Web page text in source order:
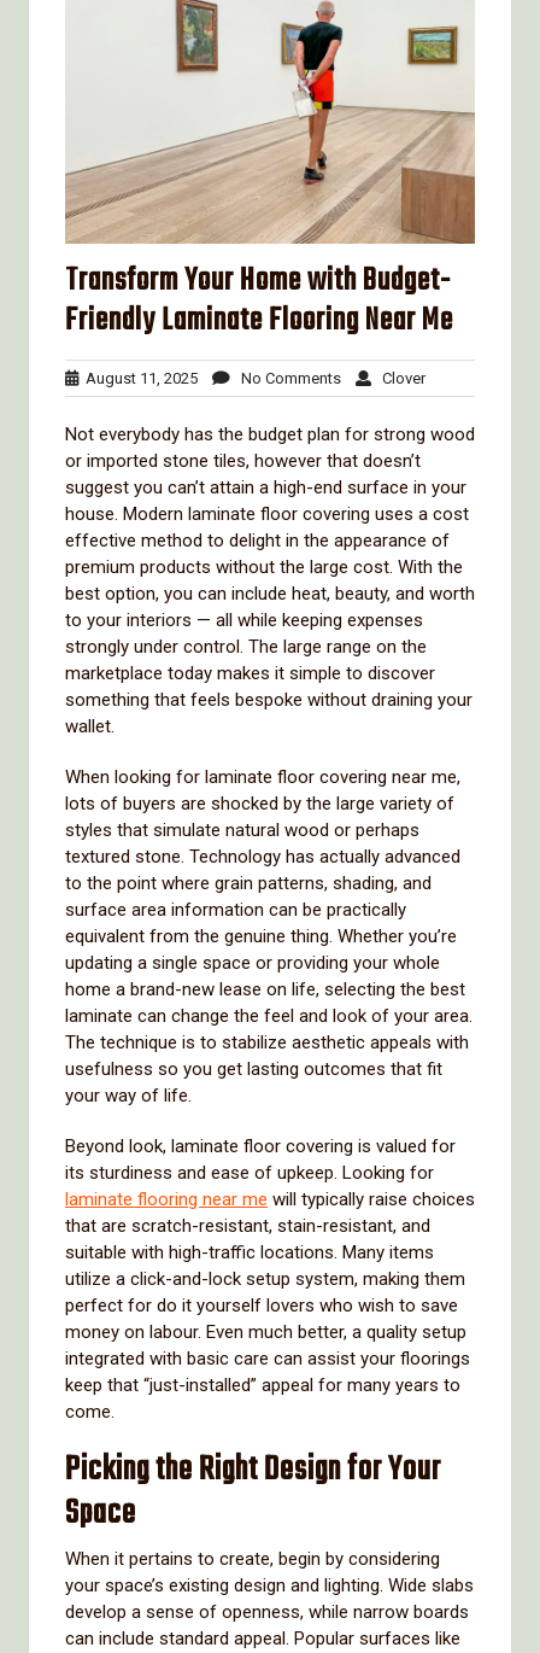
Transform Your Home with Budget-
Friendly Laminate Flooring Near Me
August 11, 2025August
11,
2025
No CommentsNo
Comments
CloverClover
Not everybody has the budget plan for strong wood
or imported stone tiles, however that doesn’t
suggest you can’t attain a high-end surface in your
house. Modern laminate floor covering uses a cost
effective method to delight in the appearance of
premium products without the large cost. With the
best option, you can include heat, beauty, and worth
to your interiors — all while keeping expenses
strongly under control. The large range on the
marketplace today makes it simple to discover
something that feels bespoke without draining your
wallet.
When looking for laminate floor covering near me,
lots of buyers are shocked by the large variety of
styles that simulate natural wood or perhaps
textured stone. Technology has actually advanced
to the point where grain patterns, shading, and
surface area information can be practically
equivalent from the genuine thing. Whether you’re
updating a single space or providing your whole
home a brand-new lease on life, selecting the best
laminate can change the feel and look of your area.
The technique is to stabilize aesthetic appeals with
usefulness so you get lasting outcomes that fit
your way of life.
Beyond look, laminate floor covering is valued for
its sturdiness and ease of upkeep. Looking for
laminate flooring near me will typically raise choices
that are scratch-resistant, stain-resistant, and
suitable with high-traffic locations. Many items
utilize a click-and-lock setup system, making them
perfect for do it yourself lovers who wish to save
money on labour. Even much better, a quality setup
integrated with basic care can assist your floorings
keep that “just-installed” appeal for many years to
come.
Picking the Right Design for Your
Space
When it pertains to create, begin by considering
your space’s existing design and lighting. Wide slabs
develop a sense of openness, while narrow boards
can include standard appeal. Popular surfaces like